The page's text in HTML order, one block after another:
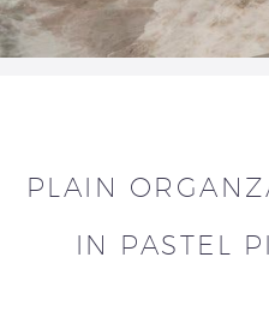
PLAIN
IN PASTEL